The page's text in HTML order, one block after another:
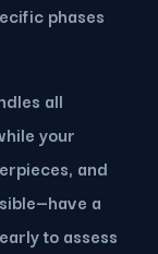
phases
all
your
and
a
to assess